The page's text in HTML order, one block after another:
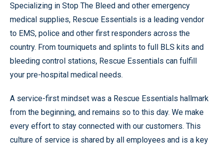
Specializing in Stop The Bleed and other emergency
medical supplies, Rescue Essentials is a leading vendor
to EMS, police and other first responders across the
country. From tourniquets and splints to full BLS kits and
bleeding control stations, Rescue Essentials can fulfill
your pre-hospital medical needs.
A service-first mindset was a Rescue Essentials hallmark
from the beginning, and remains so to this day. We make
every effort to stay connected with our customers. This
culture of service is shared by all employees and is a key